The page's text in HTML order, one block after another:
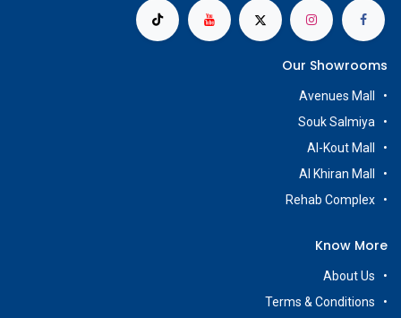
Our Showrooms
Avenues Mall
Souk Salmiya
Al-Kout Mall
Al Khiran Mall
Rehab Complex
Know More
About Us
Terms & Conditions